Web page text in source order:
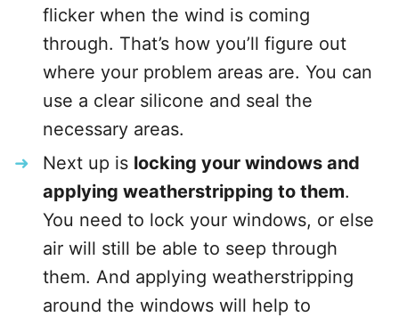
flicker when the wind is coming
through. That’s how you’ll figure out
where your problem areas are. You can
use a clear silicone and seal the
necessary areas.
Next up is locking your windows and
applying weatherstripping to them.
You need to lock your windows, or else
air will still be able to seep through
them. And applying weatherstripping
around the windows will help to